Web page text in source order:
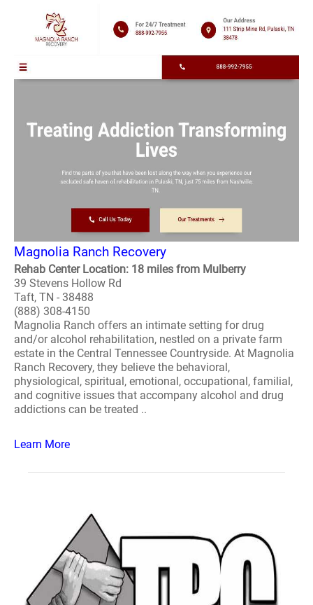
Magnolia Ranch Recovery
Rehab Center Location: 18 miles from Mulberry
39 Stevens Hollow Rd
Taft, TN - 38488
(888) 308-4150
Magnolia Ranch offers an intimate setting for drug
and/or alcohol rehabilitation, nestled on a private farm
estate in the Central Tennessee Countryside. At Magnolia
Ranch Recovery, they believe the behavioral,
physiological, spiritual, emotional, occupational, familial,
and cognitive issues that accompany alcohol and drug
addictions can be treated ..
Learn More